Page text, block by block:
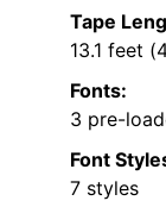
Tape
13.1 feet
Fonts:
3 pre-
Font
7 styles